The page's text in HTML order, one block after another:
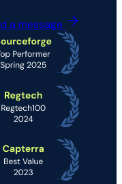
a message